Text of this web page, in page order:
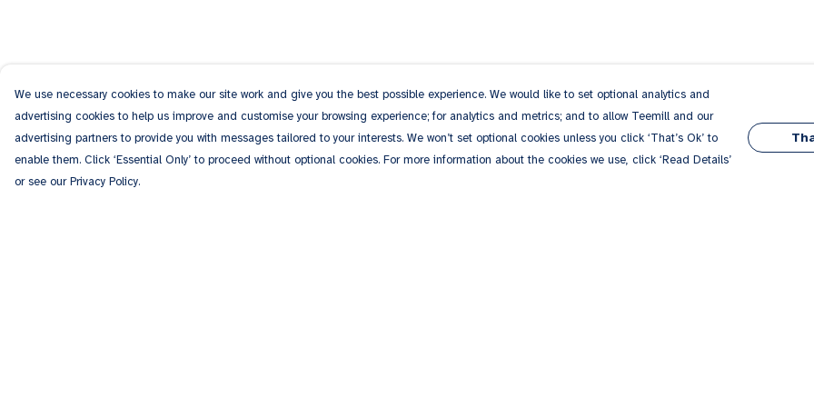
We use necessary cookies to make our site work and give you the best possible experience. We would like to set optional analytics and
advertising cookies to help us improve and customise your browsing experience; for analytics and metrics; and to allow Teemill and our
advertising partners to provide you with messages tailored to your interests. We won’t set optional cookies unless you click ‘That’s Ok’ to
enable them. Click ‘Essential Only’ to proceed without optional cookies. For more information about the cookies we use, click ‘Read Details’
or see our Privacy Policy.